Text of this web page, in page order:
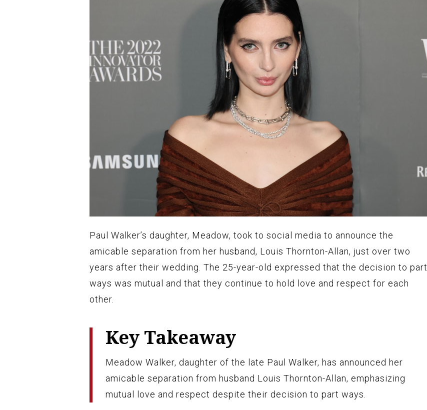
Paul Walker’s daughter, Meadow, took to social media to announce the
amicable separation from her husband, Louis Thornton-Allan, just over two
years after their wedding. The 25-year-old expressed that the decision to part
ways was mutual and that they continue to hold love and respect for each
other.
Key Takeaway
Meadow Walker, daughter of the late Paul Walker, has announced her
amicable separation from husband Louis Thornton-Allan, emphasizing
mutual love and respect despite their decision to part ways.